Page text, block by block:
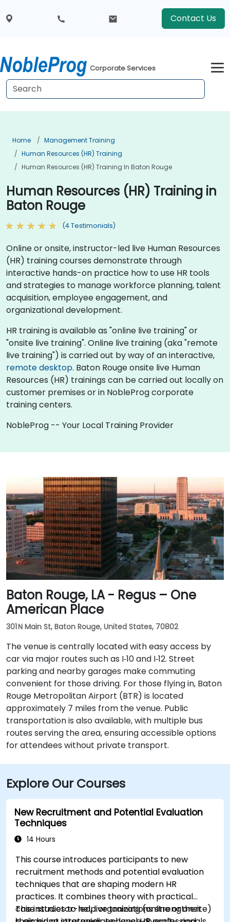
Contact Us
Corporate Services
Home
Management Training
Human Resources (HR) Training
Human Resources (HR) Training In Baton Rouge
Human Resources (HR) Training in
Baton Rouge
(4 Testimonials)
Online or onsite, instructor-led live Human Resources
(HR) training courses demonstrate through
interactive hands-on practice how to use HR tools
and strategies to manage workforce planning, talent
acquisition, employee engagement, and
organizational development.
HR training is available as "online live training" or
"onsite live training". Online live training (aka "remote
live training") is carried out by way of an interactive,
remote desktop. Baton Rouge onsite live Human
Resources (HR) trainings can be carried out locally on
customer premises or in NobleProg corporate
training centers.
NobleProg -- Your Local Training Provider
Baton Rouge, LA - Regus – One
American Place
301 N Main St, Baton Rouge, United States, 70802
The venue is centrally located with easy access by
car via major routes such as I‑10 and I‑12. Street
parking and nearby garages make commuting
convenient for those driving. For those flying in, Baton
Rouge Metropolitan Airport (BTR) is located
approximately 7 miles from the venue. Public
transportation is also available, with multiple bus
routes serving the area, ensuring accessible options
for attendees without private transport.
Explore Our Courses
New Recruitment and Potential Evaluation
Techniques
14 Hours
This course introduces participants to new
recruitment methods and potential evaluation
techniques that are shaping modern HR
practices. It combines theory with practical
case studies to help organizations strengthen
This instructor-led, live training (online or onsite)